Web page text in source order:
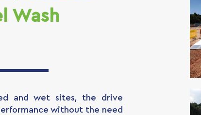
Wash
and wet sites, the drive
without the need